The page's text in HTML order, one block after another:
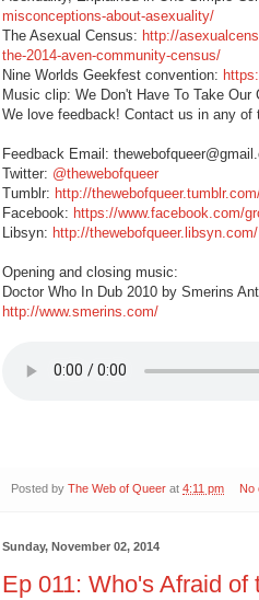
misconceptions-about-asexuality/
The Asexual Census: http://
the-2014-aven-community-census/
Nine Worlds Geekfest convention:
Music clip: We Don't Have To Take
We love feedback! Contact us in any of
Feedback Email:
Twitter: @thewebofqueer
Tumblr: http://
Facebook: https://www.facebook.com/
Libsyn: http://thewebofqueer.libsyn.com/
Opening and closing music:
Doctor Who In Dub 2010 by Smerins
http://www.smerins.com/
Posted by The Web of Queer at 4:11 pm No
Sunday, November 02, 2014
Ep 011: Who's Afraid